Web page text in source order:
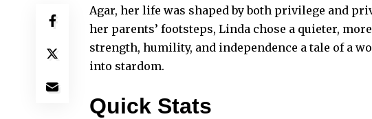
Agar, her life was shaped by both privilege and
her parents’ footsteps, Linda chose a quieter,
strength, humility, and independence a tale of a
into stardom.
Quick Stats